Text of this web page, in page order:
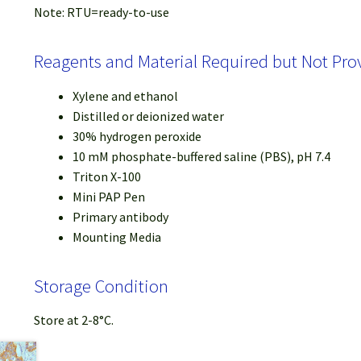
Note: RTU=ready-to-use
Reagents and Material Required but Not
Xylene and ethanol
Distilled or deionized water
30% hydrogen peroxide
10 mM phosphate-buffered saline (PBS), pH 7.4
Triton X-100
Mini PAP Pen
Primary antibody
Mounting Media
Storage Condition
Store at 2-8°C.